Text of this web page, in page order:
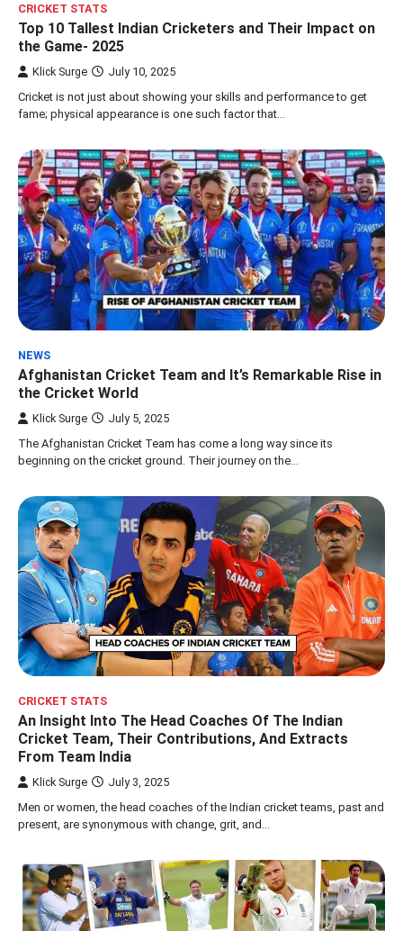
CRICKET STATS
Top 10 Tallest Indian Cricketers and Their Impact on
the Game- 2025
Klick Surge
July 10, 2025
Cricket is not just about showing your skills and performance to get
fame; physical appearance is one such factor that…
NEWS
Afghanistan Cricket Team and It’s Remarkable Rise in
the Cricket World
Klick Surge
July 5, 2025
The Afghanistan Cricket Team has come a long way since its
beginning on the cricket ground. Their journey on the…
CRICKET STATS
An Insight Into The Head Coaches Of The Indian
Cricket Team, Their Contributions, And Extracts
From Team India
Klick Surge
July 3, 2025
Men or women, the head coaches of the Indian cricket teams, past and
present, are synonymous with change, grit, and…